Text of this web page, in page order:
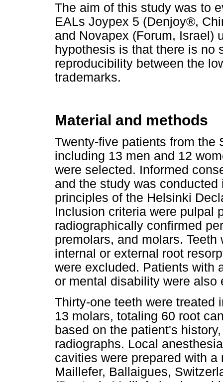
The aim of this study was to
EALs Joypex 5 (Denjoy®,
and Novapex (Forum, Israel)
hypothesis is that there is no
reproducibility between the
trademarks.
Material and methods
Twenty-five patients from the
including 13 men and 12
were selected. Informed
and the study was
principles of the Helsinki
Inclusion criteria were pulpal
radiographically confirmed
premolars, and molars.
internal or external root
were excluded. Patients with
or mental disability were also
Thirty-one teeth were treated
13 molars, totaling 60 root
based on the patient's
radiographs. Local
cavities were prepared with
Maillefer, Ballaigues,